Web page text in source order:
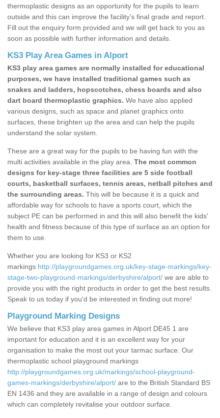
thermoplastic designs as an opportunity for the pupils to learn
outside and this can improve the facility’s final grade and report.
Fill out the enquiry form provided and we will get back to you as
soon as possible with further information and details.
KS3 Play Area Games in Alport
KS3 play area games are normally installed for educational
purposes, we have installed traditional games such as
snakes and ladders, hopscotches, chess boards and also
dart board thermoplastic graphics. We have also applied
various designs, such as space and planet graphics onto
surfaces, these brighten up the area and can help the pupils
understand the solar system.
These are a great way for the pupils to be having fun with the
multi activities available in the play area. The most common
designs for key-stage three facilities are 5 side football
courts, basketball surfaces, tennis areas, netball pitches and
the surrounding areas. This will be because it is a quick and
affordable way for schools to have a sports court, which the
subject PE can be performed in and this will also benefit the kids'
health and fitness because of this type of surface as an option for
them to use.
Whether you are looking for KS3 or KS2
markings http://playgroundgames.org.uk/key-stage-markings/key-
stage-two-playground-markings/derbyshire/alport/ we are able to
provide you with the right products in order to get the best results.
Speak to us today if you'd be interested in finding out more!
Playground Marking Designs
We believe that KS3 play area games in Alport DE45 1 are
important for education and it is an excellent way for your
organisation to make the most out your tarmac surface. Our
thermoplastic school playground markings
http://playgroundgames.org.uk/markings/school-playground-
games-markings/derbyshire/alport/ are to the British Standard BS
EN 1436 and they are available in a range of design and colours
which can completely revitalise your outdoor surface.